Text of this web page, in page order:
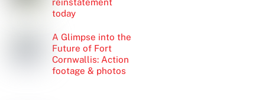
today
A Glimpse into the
Future of Fort
Cornwallis: Action
footage & photos